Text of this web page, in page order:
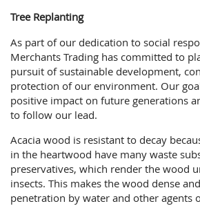
Tree Replanting
As part of our dedication to social
Merchants Trading has committed to
pursuit of sustainable development,
protection of our environment. Our
positive impact on future generations
to follow our lead.
Acacia wood is resistant to decay
in the heartwood have many waste
preservatives, which render the wood
insects. This makes the wood dense
penetration by water and other agents